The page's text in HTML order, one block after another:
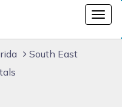
South East